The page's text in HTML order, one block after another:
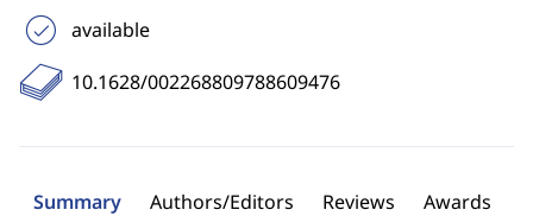
available
10.1628/002268809788609476
Summary Authors/Editors Reviews Awards